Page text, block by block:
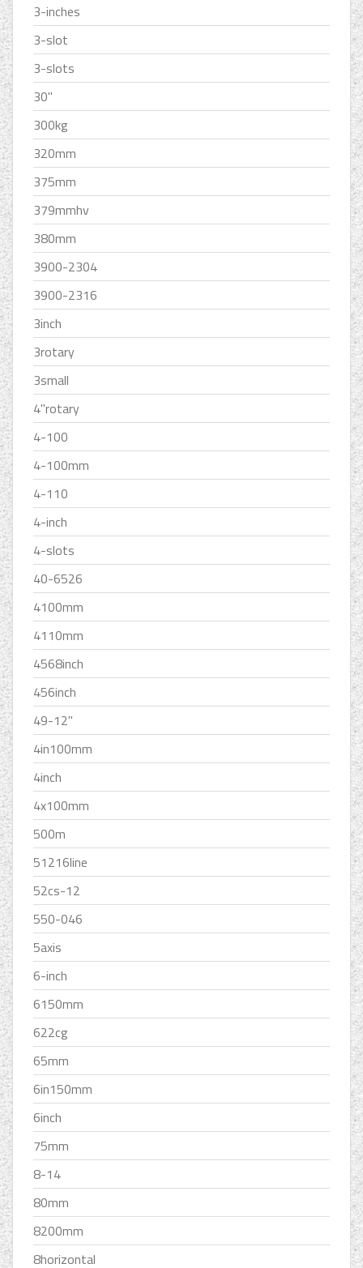
3-inches
3-slot
3-slots
30''
300kg
320mm
375mm
379mmhv
380mm
3900-2304
3900-2316
3inch
3rotary
3small
4''rotary
4-100
4-100mm
4-110
4-inch
4-slots
40-6526
4100mm
4110mm
4568inch
456inch
49-12''
4in100mm
4inch
4x100mm
500m
51216line
52cs-12
550-046
5axis
6-inch
6150mm
622cg
65mm
6in150mm
6inch
75mm
8-14
80mm
8200mm
8horizontal